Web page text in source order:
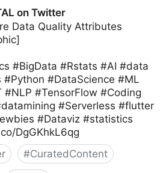
on Twitter
Data Quality Attributes
#BigData #Rstats #AI #data
#Python #DataScience #ML
#NLP #TensorFlow #Coding
#Serverless #flutter
#Dataviz #statistics
DgGKhkL6qg
#CuratedContent